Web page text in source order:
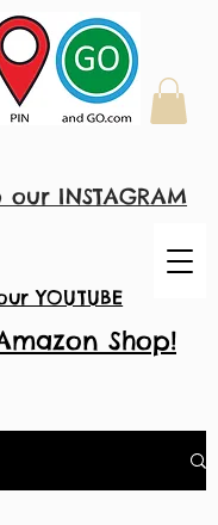
INSTAGRAM
YOUTUBE
Shop!